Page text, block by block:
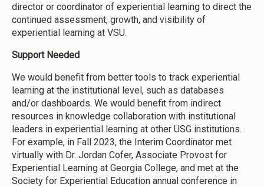
director or coordinator of experiential learning to direct the
continued assessment, growth, and visibility of
experiential learning at VSU.
Support Needed
We would benefit from better tools to track experiential
learning at the institutional level, such as databases
and/or dashboards. We would benefit from indirect
resources in knowledge collaboration with institutional
leaders in experiential learning at other USG institutions.
For example, in Fall 2023, the Interim Coordinator met
virtually with Dr. Jordan Cofer, Associate Provost for
Experiential Learning at Georgia College, and met at the
Society for Experiential Education annual conference in